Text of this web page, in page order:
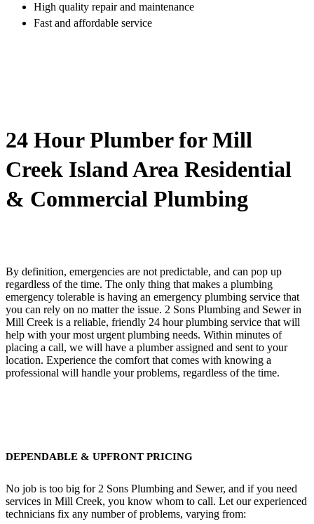
High quality repair and maintenance
Fast and affordable service
24 Hour Plumber for Mill
Creek Island Area Residential
& Commercial Plumbing
By definition, emergencies are not predictable, and can pop up
regardless of the time. The only thing that makes a plumbing
emergency tolerable is having an emergency plumbing service that
you can rely on no matter the issue. 2 Sons Plumbing and Sewer in
Mill Creek is a reliable, friendly 24 hour plumbing service that will
help with your most urgent plumbing needs. Within minutes of
placing a call, we will have a plumber assigned and sent to your
location. Experience the comfort that comes with knowing a
professional will handle your problems, regardless of the time.
DEPENDABLE & UPFRONT PRICING
No job is too big for 2 Sons Plumbing and Sewer, and if you need
services in Mill Creek, you know whom to call. Let our experienced
technicians fix any number of problems, varying from: